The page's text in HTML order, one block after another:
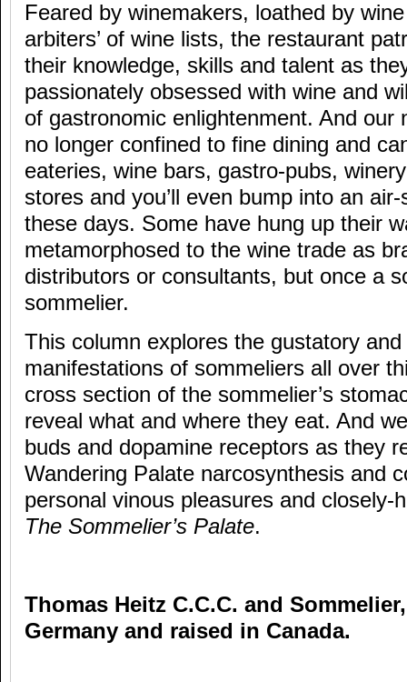
Feared by winemakers, loathed by
arbiters’ of wine lists, the restaurant
their knowledge, skills and talent as
passionately obsessed with wine and
of gastronomic enlightenment. And our
no longer confined to fine dining and
eateries, wine bars, gastro-pubs,
stores and you’ll even bump into an
these days. Some have hung up their
metamorphosed to the wine trade as
distributors or consultants, but once a
sommelier.
This column explores the gustatory
manifestations of sommeliers all over
cross section of the sommelier’s
reveal what and where they eat. And
buds and dopamine receptors as they
Wandering Palate narcosynthesis and
personal vinous pleasures and closely-
The Sommelier’s Palate.
Thomas Heitz C.C.C. and
Germany and raised in Canada.